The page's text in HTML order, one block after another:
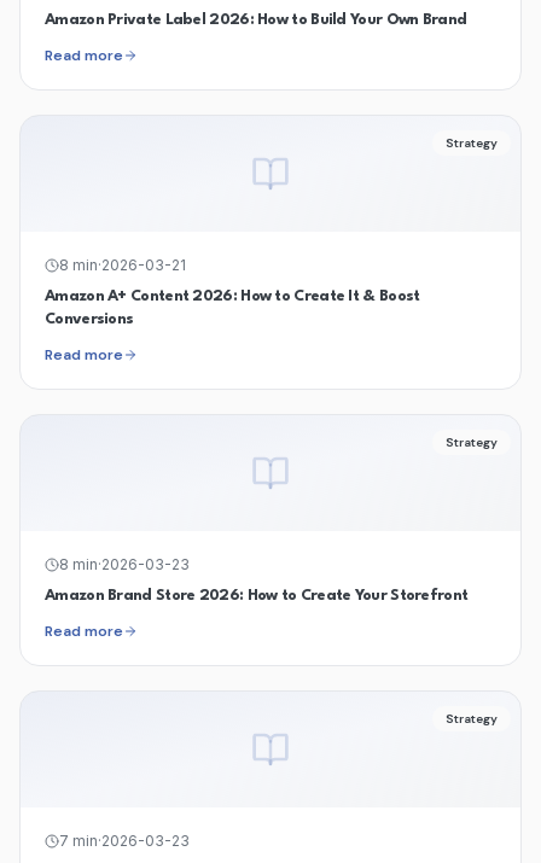
Amazon Private Label 2026: How to Build Your Own Brand
Read more
Strategy
8 min·2026-03-21
Amazon A+ Content 2026: How to Create It & Boost
Conversions
Read more
Strategy
8 min·2026-03-23
Amazon Brand Store 2026: How to Create Your Storefront
Read more
Strategy
7 min·2026-03-23